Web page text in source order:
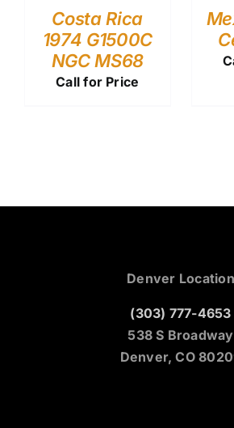
Costa Rica
1974 G1500C
NGC MS68
Call for Price
Denver Location
(303) 777-4653
538 S Broadway
Denver, CO